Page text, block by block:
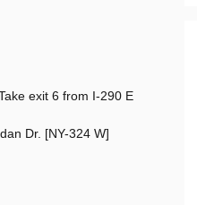
exit 6 from I-290 E
Dr. [NY-324 W]